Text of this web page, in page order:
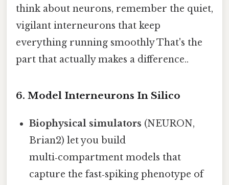
think about neurons, remember the quiet,
vigilant interneurons that keep
everything running smoothly That's the
part that actually makes a difference..
6. Model Interneurons In Silico
Biophysical simulators (NEURON,
Brian2) let you build
multi‑compartment models that
capture the fast‐spiking phenotype of